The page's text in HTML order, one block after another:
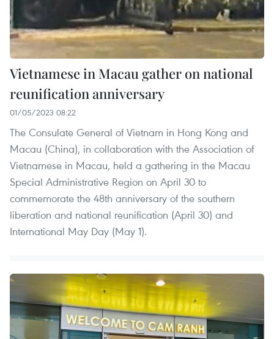
Vietnamese in Macau gather on national
reunification anniversary
01/05/2023 08:22
The Consulate General of Vietnam in Hong Kong and
Macau (China), in collaboration with the Association of
Vietnamese in Macau, held a gathering in the Macau
Special Administrative Region on April 30 to
commemorate the 48th anniversary of the southern
liberation and national reunification (April 30) and
International May Day (May 1).